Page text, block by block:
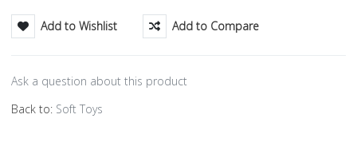
Add to Wishlist Add to Compare
Ask a question about this product
Back to: Soft Toys